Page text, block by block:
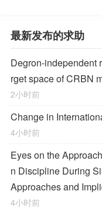
最新发布的求助
Degron-independent
rget space of CRBN
2小时前
Change in
4小时前
Eyes on the
n Discipline During
Approaches and
4小时前